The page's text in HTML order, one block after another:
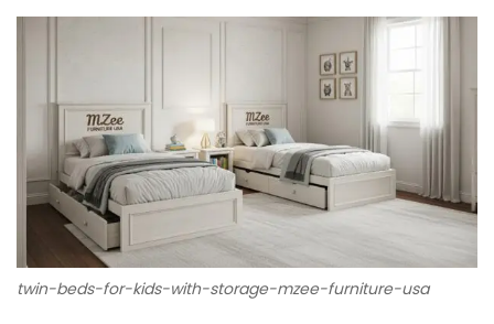
twin-beds-for-kids-with-storage-mzee-furniture-usa